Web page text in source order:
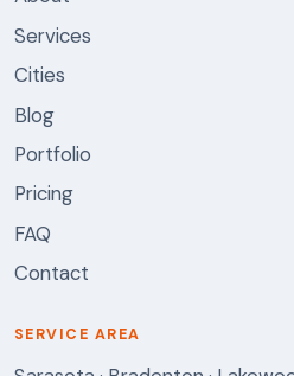
Services
Cities
Blog
Portfolio
Pricing
FAQ
Contact
SERVICE AREA